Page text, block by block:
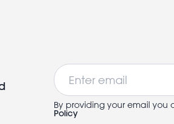
Email
By providing your email you
Policy